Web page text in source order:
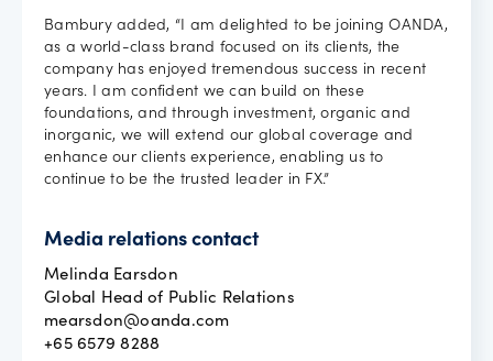
Bambury added, “I am delighted to be joining OANDA,
as a world-class brand focused on its clients, the
company has enjoyed tremendous success in recent
years. I am confident we can build on these
foundations, and through investment, organic and
inorganic, we will extend our global coverage and
enhance our clients experience, enabling us to
continue to be the trusted leader in FX.”
Media relations contact
Melinda Earsdon
Global Head of Public Relations
mearsdon@oanda.com
+65 6579 8288